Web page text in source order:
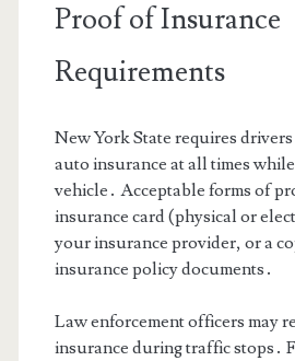
Proof of Insurance
Requirements
New York State requires
auto insurance at all times
vehicle․ Acceptable forms of
insurance card (physical or
your insurance provider, or a
insurance policy documents․
Law enforcement officers may
insurance during traffic stops․